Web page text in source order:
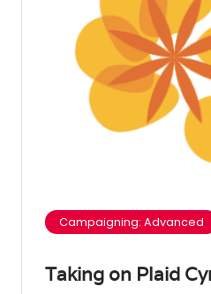
Campaigning: Advanced
Taking on Plaid